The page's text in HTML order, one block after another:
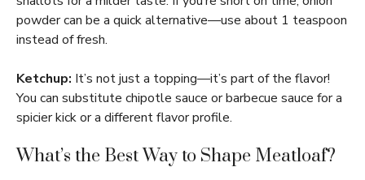
powder can be a quick alternative—use about 1 teaspoon
instead of fresh.
Ketchup: It’s not just a topping—it’s part of the flavor!
You can substitute chipotle sauce or barbecue sauce for a
spicier kick or a different flavor profile.
What’s the Best Way to Shape Meatloaf?